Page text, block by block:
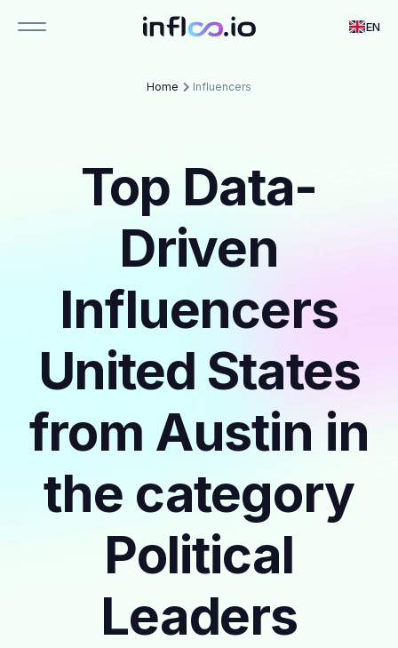
EN
Home Influencers
Top Data-
Driven
Influencers
United States
from Austin in
the category
Political
Leaders